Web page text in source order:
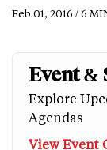
Feb 01, 2016 / 6
Event &
Explore
Agendas
View Event